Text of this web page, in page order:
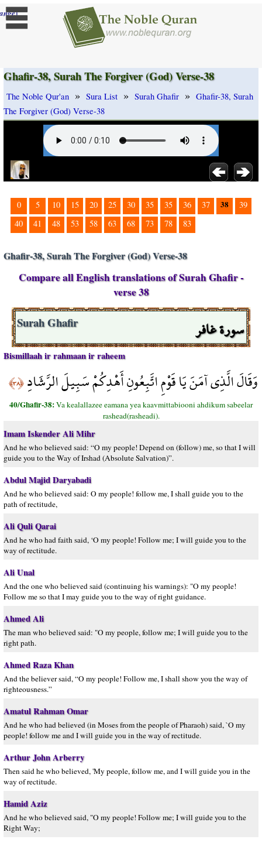
]
Ghafir-38, Surah The Forgiver (God) Verse-38
The Noble Qur'an » Sura List » Surah Ghafir » Ghafir-38, Surah
The Forgiver (God) Verse-38
0 5 10 15 20 25 30 35 35 36 37 38
39
40
41 48 53 58 63 68 73 78 83
Ghafir-38, Surah The Forgiver (God) Verse-38
Compare all English translations of Surah Ghafir -
verse 38
سورة غافر Surah Ghafir
Bismillaah ir rahmaan ir raheem
وَقَالَ الَّذِي آمَنَ يَا قَوْمِ اتَّبِعُونِ أَهْدِكُمْ سَبِيلَ الرَّشَادِ﴿٣٨﴾
40/Ghafir-38:Va kealallazee eamana yea kaavmittabiooni ahdikum sabeelar
rashead(rasheadi).
Imam Iskender Ali Mihr
And he who believed said: “O my people! Depend on (follow) me, so that I will
guide you to the Way of Irshad (Absolute Salvation)”.
Abdul Majid Daryabadi
And he who believed said: O my people! follow me, I shall guide you to the
path of rectitude,
Ali Quli Qarai
And he who had faith said, ‘O my people! Follow me; I will guide you to the
way of rectitude.
Ali Unal
And the one who believed said (continuing his warnings): "O my people!
Follow me so that I may guide you to the way of right guidance.
Ahmed Ali
The man who believed said: "O my people, follow me; I will guide you to the
right path.
Ahmed Raza Khan
And the believer said, “O my people! Follow me, I shall show you the way of
righteousness.”
Amatul Rahman Omar
And he who had believed (in Moses from the people of Pharaoh) said, `O my
people! follow me and I will guide you in the way of rectitude.
Arthur John Arberry
Then said he who believed, 'My people, follow me, and I will guide you in the
way of rectitude.
Hamid Aziz
And he who believed said, "O my people! Follow me; I will guide you to the
Right Way;